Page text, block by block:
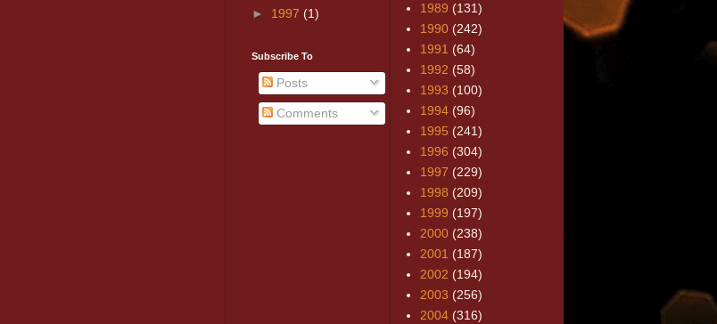
► 1997 (1)
Subscribe To
Posts
Comments
1989 (131)
1990 (242)
1991 (64)
1992 (58)
1993 (100)
1994 (96)
1995 (241)
1996 (304)
1997 (229)
1998 (209)
1999 (197)
2000 (238)
2001 (187)
2002 (194)
2003 (256)
2004 (316)